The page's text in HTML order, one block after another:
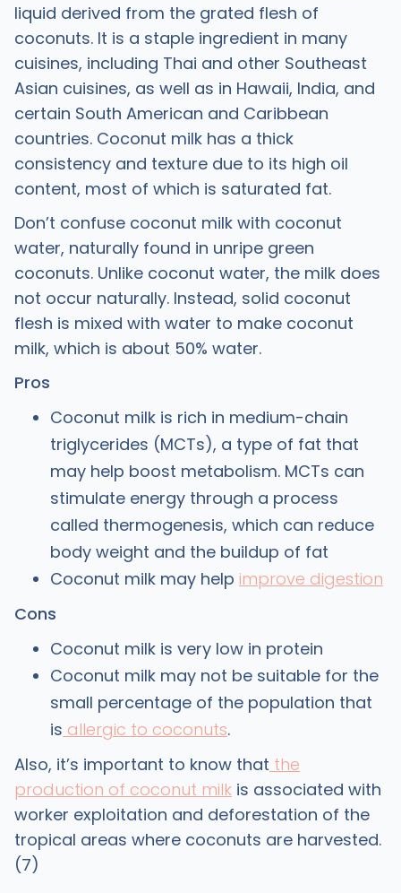
liquid derived from the grated flesh of
coconuts. It is a staple ingredient in many
cuisines, including Thai and other Southeast
Asian cuisines, as well as in Hawaii, India, and
certain South American and Caribbean
countries. Coconut milk has a thick
consistency and texture due to its high oil
content, most of which is saturated fat.
Don’t confuse coconut milk with coconut
water, naturally found in unripe green
coconuts. Unlike coconut water, the milk does
not occur naturally. Instead, solid coconut
flesh is mixed with water to make coconut
milk, which is about 50% water.
Pros
Coconut milk is rich in medium-chain
triglycerides (MCTs), a type of fat that
may help boost metabolism. MCTs can
stimulate energy through a process
called thermogenesis, which can reduce
body weight and the buildup of fat
Coconut milk may help improve digestion
Cons
Coconut milk is very low in protein
Coconut milk may not be suitable for the
small percentage of the population that
is allergic to coconuts.
Also, it’s important to know that the
production of coconut milkis associated with
worker exploitation and deforestation of the
tropical areas where coconuts are harvested.
(7)